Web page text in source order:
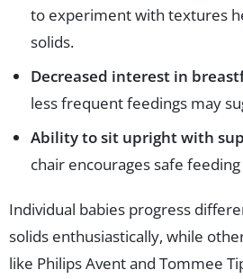
to experiment with textures
solids.
Decreased interest in
less frequent feedings may
Ability to sit upright with
chair encourages safe
Individual babies progress
solids enthusiastically, while
like Philips Avent and Tommee